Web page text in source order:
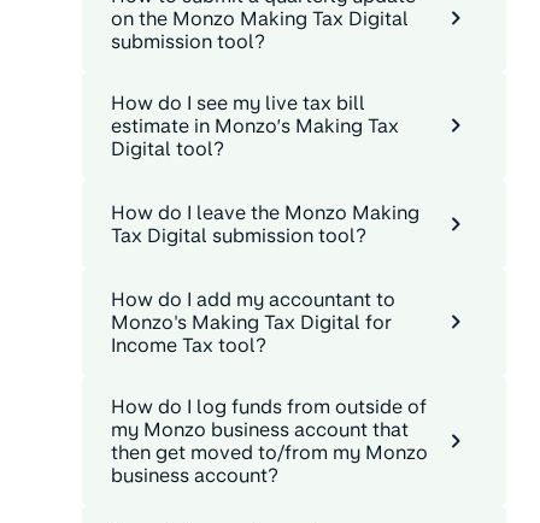
on the Monzo Making Tax Digital
submission tool?
How do I see my live tax bill
estimate in Monzo’s Making Tax
Digital tool?
How do I leave the Monzo Making
Tax Digital submission tool?
How do I add my accountant to
Monzo's Making Tax Digital for
Income Tax tool?
How do I log funds from outside of
my Monzo business account that
then get moved to/from my Monzo
business account?